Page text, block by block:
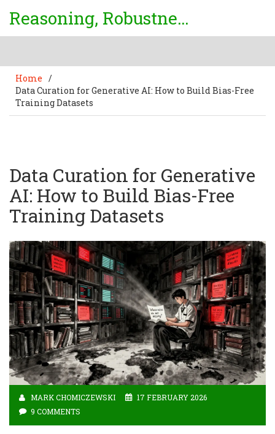
Reasoning, Robustness & Uncertainty Center
Home /
Data Curation for Generative AI: How to Build Bias-Free
Training Datasets
Data Curation for Generative
AI: How to Build Bias-Free
Training Datasets
MARK CHOMICZEWSKI
17 FEBRUARY 2026
9 COMMENTS